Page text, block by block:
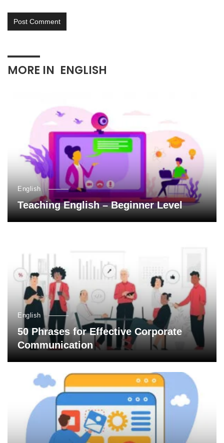
MORE IN ENGLISH
English
Teaching English – Beginner Level
English
50 Phrases for Effective Corporate
Communication